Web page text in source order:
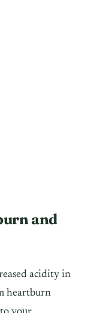
and
acidity in
heartburn